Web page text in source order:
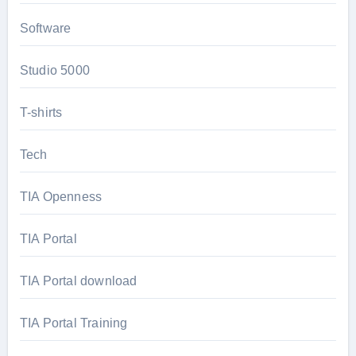
Software
Studio 5000
T-shirts
Tech
TIA Openness
TIA Portal
TIA Portal download
TIA Portal Training